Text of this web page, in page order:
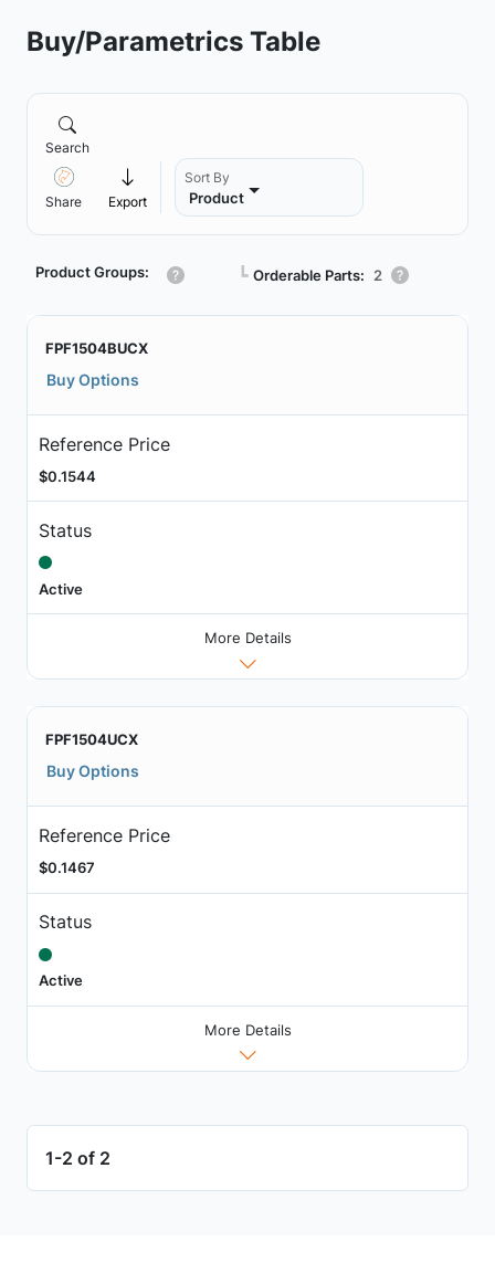
Buy/Parametrics Table
Search
Share Export
Sort By
Product
Product Groups: ┗ Orderable Parts: 2
FPF1504BUCX
Buy Options
Reference Price
$0.1544
Status
Active
More Details
FPF1504UCX
Buy Options
Reference Price
$0.1467
Status
Active
More Details
1-2 of 2